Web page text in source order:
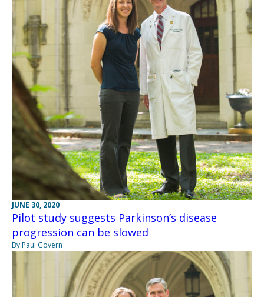
JUNE 30, 2020
Pilot study suggests Parkinson’s disease
progression can be slowed
By Paul Govern